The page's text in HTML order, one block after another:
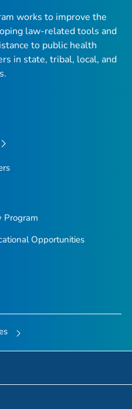
works to improve the
law-related tools and
to public health
in state, tribal, local, and
Program
Opportunities